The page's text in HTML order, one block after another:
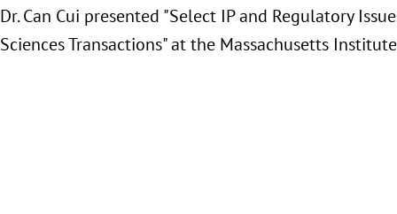
Dr. Can Cui presented "Select IP and Regulatory
Sciences Transactions" at the Massachusetts